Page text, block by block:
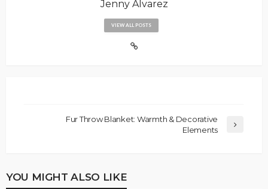
Jenny Alvarez
VIEW ALL POSTS
Fur Throw Blanket: Warmth & Decorative
Elements
YOU MIGHT ALSO LIKE